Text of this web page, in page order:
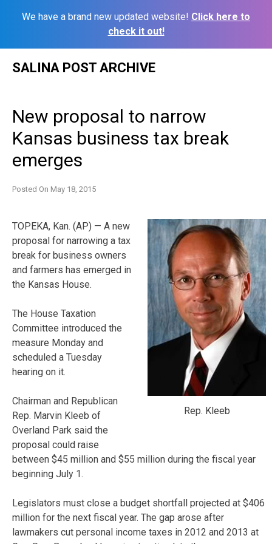
We have a brand new updated website! Click here to
check it out!
SALINA POST ARCHIVE
New proposal to narrow
Kansas business tax break
emerges
Posted On May 18, 2015
Rep. Kleeb
TOPEKA, Kan. (AP) — A new
proposal for narrowing a tax
break for business owners
and farmers has emerged in
the Kansas House.
The House Taxation
Committee introduced the
measure Monday and
scheduled a Tuesday
hearing on it.
Chairman and Republican
Rep. Marvin Kleeb of
Overland Park said the
proposal could raise
between $45 million and $55 million during the fiscal year
beginning July 1.
Legislators must close a budget shortfall projected at $406
million for the next fiscal year. The gap arose after
lawmakers cut personal income taxes in 2012 and 2013 at